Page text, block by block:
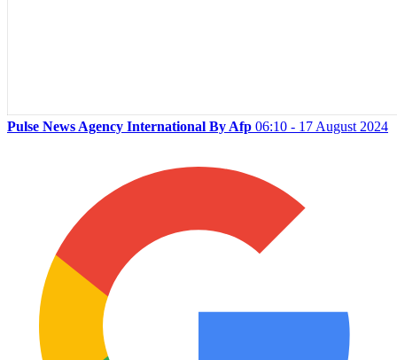
Pulse News Agency International By Afp 06:10 - 17 August 2024